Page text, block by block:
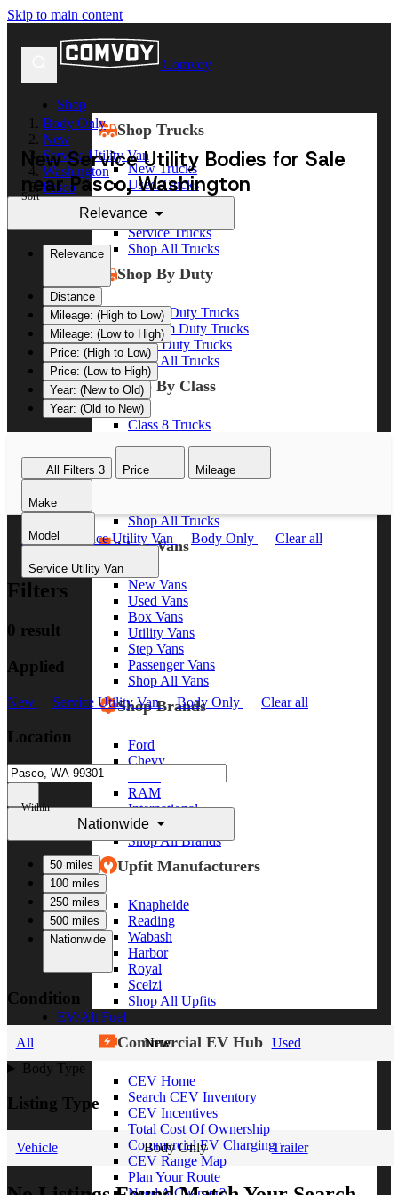
Skip to main content
Comvoy
Shop
Shop Trucks
New Trucks
Used Trucks
Box Trucks
Dump Trucks
Service Trucks
Shop All Trucks
Shop By Duty
Heavy Duty Trucks
Medium Duty Trucks
Light Duty Trucks
Shop All Trucks
Shop By Class
Class 8 Trucks
Class 5 Trucks
Shop All Trucks
Shop Vans
New Vans
Used Vans
Box Vans
Utility Vans
Step Vans
Passenger Vans
Shop All Vans
Shop Brands
Ford
Chevy
RAM
International
Freightliner
Shop All Brands
Upfit Manufacturers
Knapheide
Reading
Wabash
Harbor
Royal
Scelzi
Shop All Upfits
EV/Alt Fuel
Commercial EV Hub
CEV Home
Search CEV Inventory
CEV Incentives
Total Cost Of Ownership
Commercial EV Charging
CEV Range Map
Plan Your Route
Body Only
New
Service Utility Van
Washington
Pasco
New Service Utility Bodies for Sale
near Pasco, Washington
Sort
Relevance
Relevance
Distance
Mileage: (High to Low)
Mileage: (Low to High)
Price: (High to Low)
Price: (Low to High)
Year: (New to Old)
Year: (Old to New)
All Filters 3 Price Mileage
Make
Model
Service Utility Van
New Service Utility Van Body Only Clear all
Filters
0 result
Applied
New Service Utility Van Body Only Clear all
Location
Within
Nationwide
50 miles
100 miles
250 miles
500 miles
Nationwide
Condition
All New
Used
Body Type
Listing Type
Vehicle Body Only Trailer